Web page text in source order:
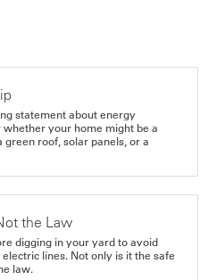
statement about energy
whether your home might be a
green roof, solar panels, or a
the Law
digging in your yard to avoid
lines. Not only is it the safe
law.